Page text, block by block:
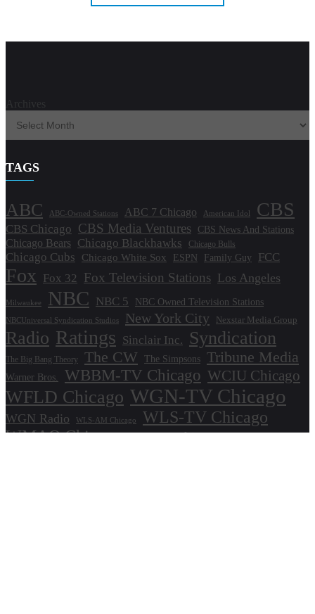
TAGS
ABC ABC-Owned Stations ABC 7 Chicago American Idol CBS
CBS Chicago CBS Media Ventures CBS News And Stations
Chicago Bears Chicago Blackhawks Chicago Bulls
Chicago Cubs Chicago White Sox ESPN Family Guy FCC
Fox Fox 32 Fox Television Stations Los Angeles
Milwaukee NBC NBC 5 NBC Owned Television Stations
NBCUniversal Syndication Studios New York City Nexstar Media Group
Radio Ratings Sinclair Inc. Syndication
The Big Bang Theory The CW The Simpsons Tribune Media
Warner Bros. WBBM-TV Chicago WCIU Chicago
WFLD Chicago WGN-TV Chicago
WGN Radio WLS-AM Chicago
WLS-TV Chicago
WMAQ Chicago WPWR Chicago